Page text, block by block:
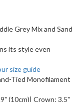
Grey Mix and Sand
its style even
size guide
Tied Monofilament
(10cm)| Crown: 3.5"